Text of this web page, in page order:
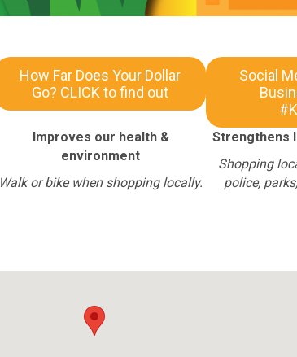
How Far Does Your Dollar
Go? CLICK to find out
Social
Improves our health &
environment
Walk or bike when shopping locally.
Strengthens
Shopping
police,